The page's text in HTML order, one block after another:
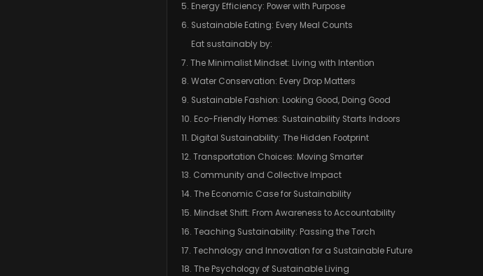
5. Energy Efficiency: Power with Purpose
6. Sustainable Eating: Every Meal Counts
Eat sustainably by:
7. The Minimalist Mindset: Living with Intention
8. Water Conservation: Every Drop Matters
9. Sustainable Fashion: Looking Good, Doing Good
10. Eco-Friendly Homes: Sustainability Starts Indoors
11. Digital Sustainability: The Hidden Footprint
12. Transportation Choices: Moving Smarter
13. Community and Collective Impact
14. The Economic Case for Sustainability
15. Mindset Shift: From Awareness to Accountability
16. Teaching Sustainability: Passing the Torch
17. Technology and Innovation for a Sustainable Future
18. The Psychology of Sustainable Living